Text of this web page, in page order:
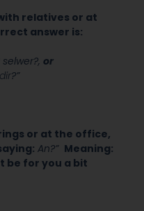
relatives or at
answer is:
or
dir?”
or at the office,
An?” Meaning:
be for you a bit